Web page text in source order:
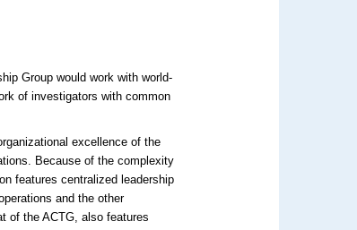
Group would work with world-
of investigators with common
excellence of the
Because of the complexity
features centralized leadership
and the other
of the ACTG, also features